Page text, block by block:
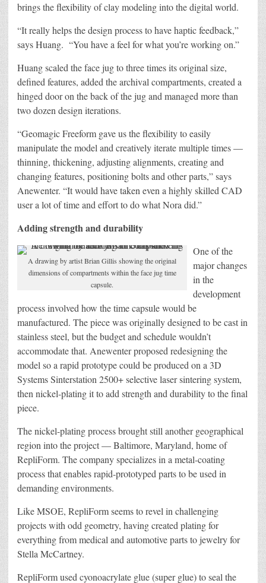
brings the flexibility of clay modeling into the digital world.
“It really helps the design process to have haptic feedback,”
says Huang. “You have a feel for what you’re working on.”
Huang scaled the face jug to three times its original size,
defined features, added the archival compartments, created a
hinged door on the back of the jug and managed more than
two dozen design iterations.
“Geomagic Freeform gave us the flexibility to easily
manipulate the model and creatively iterate multiple times —
thinning, thickening, adjusting alignments, creating and
changing features, positioning bolts and other parts,” says
Anewenter. “It would have taken even a highly skilled CAD
user a lot of time and effort to do what Nora did.”
Adding strength and durability
A drawing by artist Brian Gillis showing the original
dimensions of compartments within the face jug time
capsule.
One of the
major changes
in the
development
process involved how the time capsule would be
manufactured. The piece was originally designed to be cast in
stainless steel, but the budget and schedule wouldn’t
accommodate that. Anewenter proposed redesigning the
model so a rapid prototype could be produced on a 3D
Systems Sinterstation 2500+ selective laser sintering system,
then nickel-plating it to add strength and durability to the final
piece.
The nickel-plating process brought still another geographical
region into the project — Baltimore, Maryland, home of
RepliForm. The company specializes in a metal-coating
process that enables rapid-prototyped parts to be used in
demanding environments.
Like MSOE, RepliForm seems to revel in challenging
projects with odd geometry, having created plating for
everything from medical and automotive parts to jewelry for
Stella McCartney.
RepliForm used cyonoacrylate glue (super glue) to seal the